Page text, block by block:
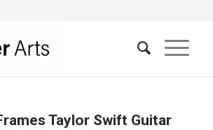
Taylor Swift Guitar